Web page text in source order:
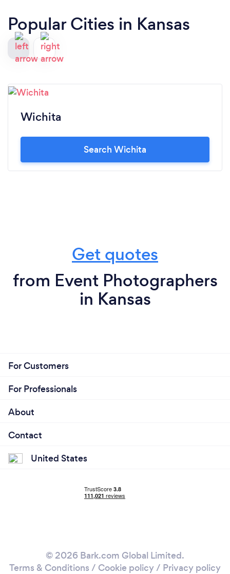
Popular Cities in Kansas
Wichita
Search Wichita
Get quotes
from Event Photographers
in Kansas
For Customers
For Professionals
About
Contact
United States
© 2026 Bark.com Global Limited.
Terms & Conditions / Cookie policy/ Privacy policy